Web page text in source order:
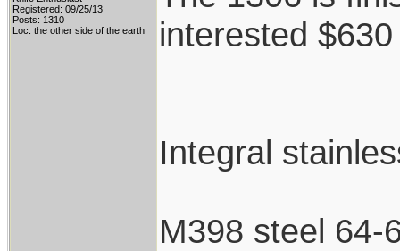
Registered: 09/25/13
Posts: 1310
Loc: the other side of the earth
interested
Integral
M398 steel 64-